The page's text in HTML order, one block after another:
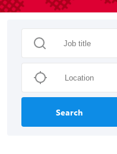
Search